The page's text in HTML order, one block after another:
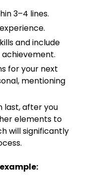
3–4 lines.
and include
for your next
mentioning
last, after you
elements to
will significantly